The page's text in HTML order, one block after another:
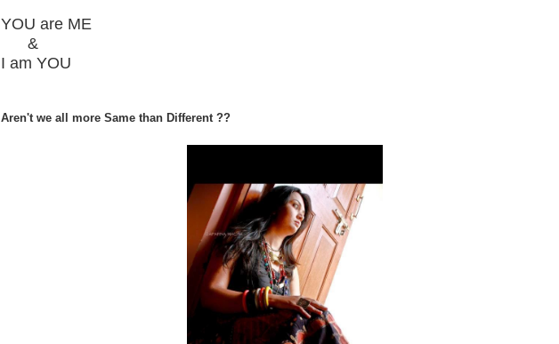
YOU are ME
&
I am YOU
Aren't we all more Same than Different ??